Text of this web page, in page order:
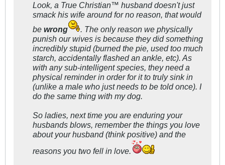
Look, a True Christian™ husband doesn't just
smack his wife around for no reason, that would
be wrong
. The only reason we physically
punish our wives is because they did something
incredibly stupid (burned the pie, used too much
starch, accidentally flashed an ankle, etc). As
with any sub-intelligent species, they need a
physical reminder in order for it to truly sink in
(unlike a male who just needs to be told once). I
do the same thing with my dog.
So ladies, next time you are enduring your
husbands blows, remember the things you love
about your husband (think positive) and the
reasons you two fell in love.